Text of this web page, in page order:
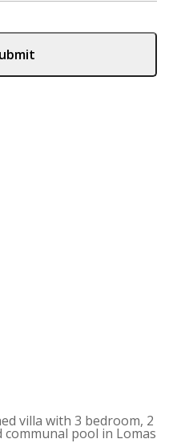
villa with 3 bedroom, 2
pool in Lomas